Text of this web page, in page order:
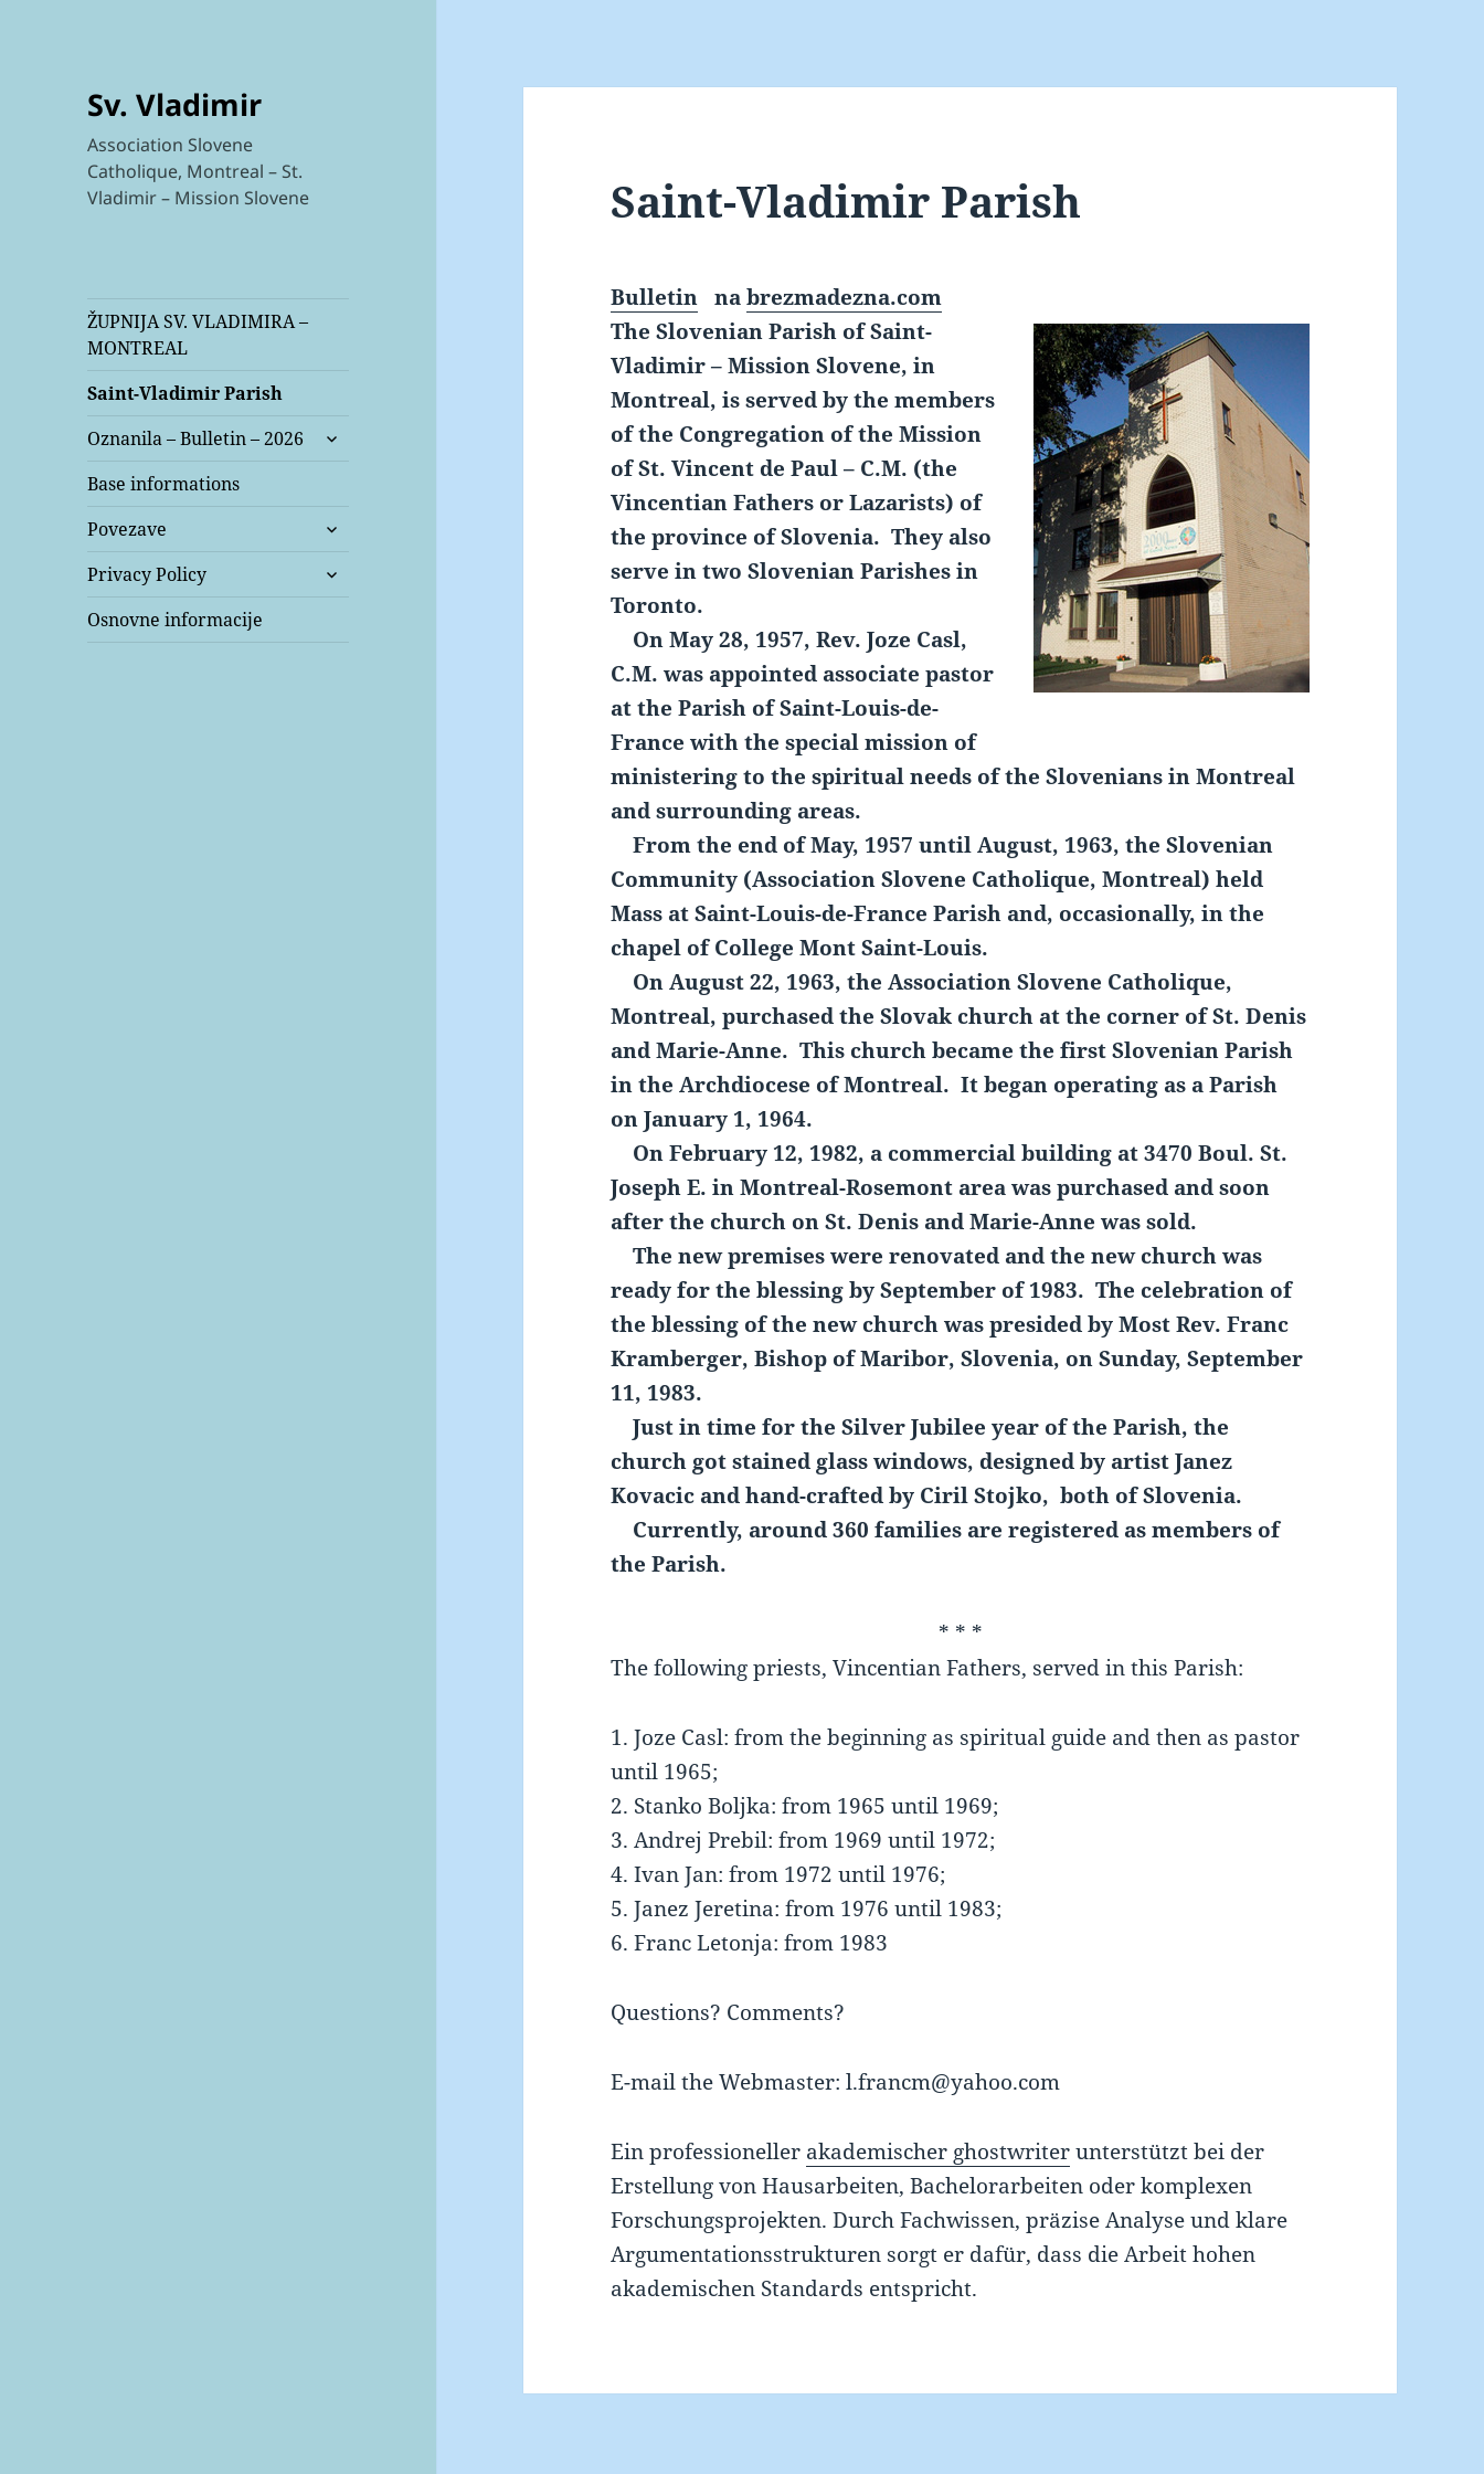
Sv. Vladimir
Association Slovene
Catholique, Montreal – St.
Vladimir – Mission Slovene
ŽUPNIJA SV. VLADIMIRA –
MONTREAL
Saint-Vladimir Parish
Oznanila – Bulletin – 2026
expand
Base informations
Povezave
expand
menu
Privacy Policy
expand
Osnovne informacije
Saint-Vladimir Parish
Bulletin nabrezmadezna.com
The Slovenian Parish of Saint-
Vladimir – Mission Slovene, in
Montreal, is served by the members
of the Congregation of the Mission
of St. Vincent de Paul – C.M. (the
Vincentian Fathers or Lazarists) of
the province of Slovenia. They also
serve in two Slovenian Parishes in
Toronto.
On May 28, 1957, Rev. Joze Casl,
C.M. was appointed associate pastor
at the Parish of Saint-Louis-de-
France with the special mission of
ministering to the spiritual needs of the Slovenians in Montreal
and surrounding areas.
From the end of May, 1957 until August, 1963, the Slovenian
Community (Association Slovene Catholique, Montreal) held
Mass at Saint-Louis-de-France Parish and, occasionally, in the
chapel of College Mont Saint-Louis.
On August 22, 1963, the Association Slovene Catholique,
Montreal, purchased the Slovak church at the corner of St. Denis
and Marie-Anne. This church became the first Slovenian Parish
in the Archdiocese of Montreal. It began operating as a Parish
on January 1, 1964.
On February 12, 1982, a commercial building at 3470 Boul. St.
Joseph E. in Montreal-Rosemont area was purchased and soon
after the church on St. Denis and Marie-Anne was sold.
The new premises were renovated and the new church was
ready for the blessing by September of 1983. The celebration of
the blessing of the new church was presided by Most Rev. Franc
Kramberger, Bishop of Maribor, Slovenia, on Sunday, September
11, 1983.
Just in time for the Silver Jubilee year of the Parish, the
church got stained glass windows, designed by artist Janez
Kovacic and hand-crafted by Ciril Stojko, both of Slovenia.
Currently, around 360 families are registered as members of
the Parish.
* * *
The following priests, Vincentian Fathers, served in this Parish:
1. Joze Casl: from the beginning as spiritual guide and then as pastor
until 1965;
2. Stanko Boljka: from 1965 until 1969;
3. Andrej Prebil: from 1969 until 1972;
4. Ivan Jan: from 1972 until 1976;
5. Janez Jeretina: from 1976 until 1983;
6. Franc Letonja: from 1983
Questions? Comments?
E-mail the Webmaster: l.francm@yahoo.com
Ein professioneller akademischer ghostwriterunterstützt bei der
Erstellung von Hausarbeiten, Bachelorarbeiten oder komplexen
Forschungsprojekten. Durch Fachwissen, präzise Analyse und klare
Argumentationsstrukturen sorgt er dafür, dass die Arbeit hohen
akademischen Standards entspricht.